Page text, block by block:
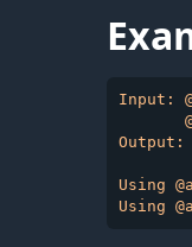
Input:
Output:
Using